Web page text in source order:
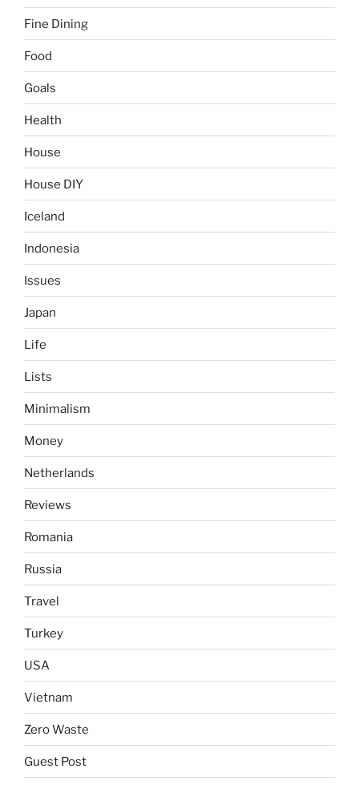
Fine Dining
Food
Goals
Health
House
House DIY
Iceland
Indonesia
Issues
Japan
Life
Lists
Minimalism
Money
Netherlands
Reviews
Romania
Russia
Travel
Turkey
USA
Vietnam
Zero Waste
Guest Post